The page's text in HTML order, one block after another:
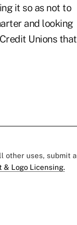
it so as not to
and looking
Unions that
other uses, submit a
& Logo Licensing.